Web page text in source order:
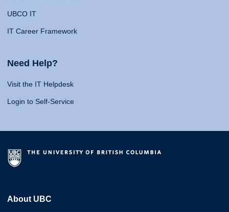
UBCO IT
IT Career Framework
Need Help?
Visit the IT Helpdesk
Login to Self-Service
About UBC